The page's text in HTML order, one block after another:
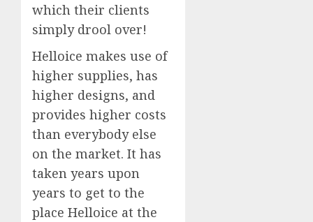
which their clients
simply drool over!
Helloice makes use of
higher supplies, has
higher designs, and
provides higher costs
than everybody else
on the market. It has
taken years upon
years to get to the
place Helloice at the